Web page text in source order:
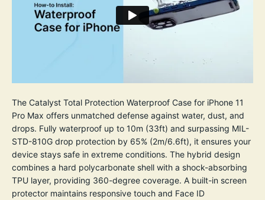
The Catalyst Total Protection Waterproof Case for iPhone 11
Pro Max offers unmatched defense against water, dust, and
drops. Fully waterproof up to 10m (33ft) and surpassing MIL-
STD-810G drop protection by 65% (2m/6.6ft), it ensures your
device stays safe in extreme conditions. The hybrid design
combines a hard polycarbonate shell with a shock-absorbing
TPU layer, providing 360-degree coverage. A built-in screen
protector maintains responsive touch and Face ID